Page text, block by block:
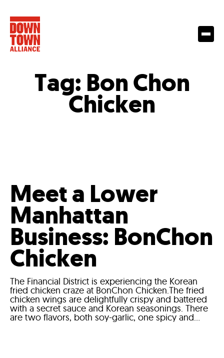
Tag: Bon Chon
Chicken
Meet a Lower
Manhattan
Business: BonChon
Chicken
The Financial District is experiencing the Korean
fried chicken craze at BonChon Chicken.The fried
chicken wings are delightfully crispy and battered
with a secret sauce and Korean seasonings. There
are two flavors, both soy-garlic, one spicy and...